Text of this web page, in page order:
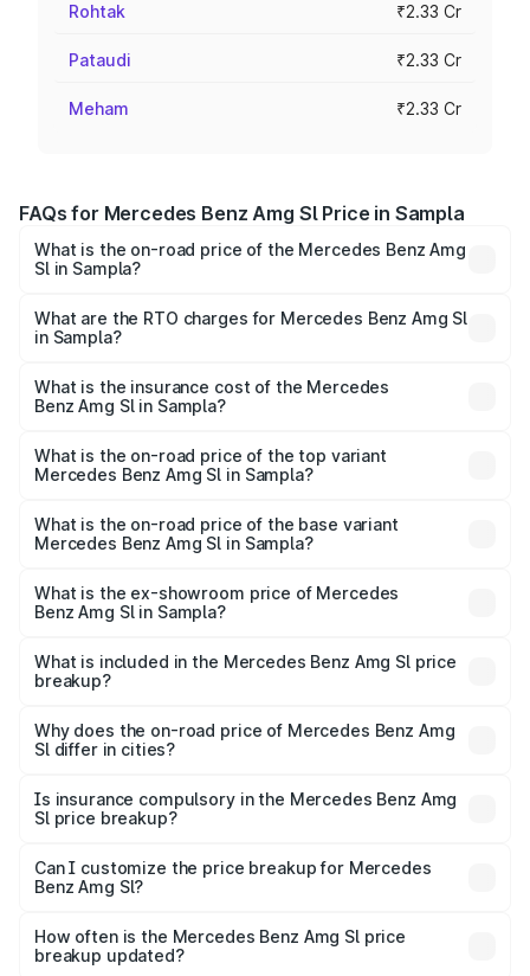
Rohtak ₹2.33 Cr
Pataudi ₹2.33 Cr
Meham ₹2.33 Cr
FAQs for Mercedes Benz Amg Sl Price in Sampla
What is the on-road price of the Mercedes Benz Amg
Sl in Sampla?
from ₹2.34 Cr and ₹2.34 Cr. On-road prices vary across
cities based on registration fees, insurance, and other
What are the RTO charges for Mercedes Benz Amg Sl
in Sampla?
Benz Amg Sl in Sampla will be ₹23.38 lakhs.
What is the insurance cost of the Mercedes
Benz Amg Sl in Sampla?
Benz Amg Sl in Sampla is ₹9.05 lakhs
What is the on-road price of the top variant
Mercedes Benz Amg Sl in Sampla?
road price is ₹2.68 Cr Lakh in Sampla.
What is the on-road price of the base variant
Mercedes Benz Amg Sl in Sampla?
road price is ₹2.68 Cr Lakh in Sampla.
What is the ex-showroom price of Mercedes
Benz Amg Sl in Sampla?
Benz Amg Sl in Sampla is ₹2.33 Cr.
What is included in the Mercedes Benz Amg Sl price
breakup?
charges, insurance, road tax, handling fees, and optional
accessories.
Why does the on-road price of Mercedes Benz Amg
Sl differ in cities?
charges, taxes, and insurance costs.
Is insurance compulsory in the Mercedes Benz Amg
Sl price breakup?
Yes, at least third-party insurance is mandatory in India,
and it is included in the on-road price breakup.
Can I customize the price breakup for Mercedes
Benz Amg Sl?
accessories, or different insurance plans, which will adjust
the final breakup.
How often is the Mercedes Benz Amg Sl price
breakup updated?